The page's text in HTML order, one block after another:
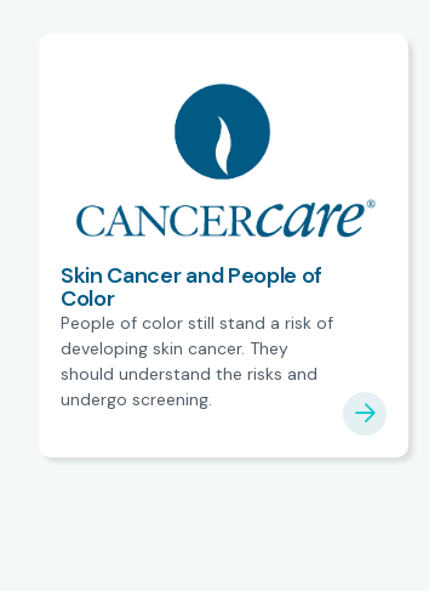
Skin Cancer and People of
Color
People of color still stand a risk of
developing skin cancer. They
should understand the risks and
undergo screening.